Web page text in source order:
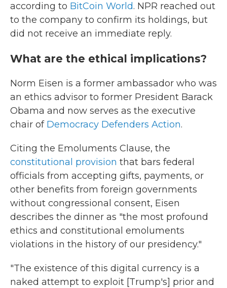
according to BitCoin World. NPR reached out
to the company to confirm its holdings, but
did not receive an immediate reply.
What are the ethical implications?
Norm Eisen is a former ambassador who was
an ethics advisor to former President Barack
Obama and now serves as the executive
chair of Democracy Defenders Action.
Citing the Emoluments Clause, the
constitutional provision that bars federal
officials from accepting gifts, payments, or
other benefits from foreign governments
without congressional consent, Eisen
describes the dinner as "the most profound
ethics and constitutional emoluments
violations in the history of our presidency."
"The existence of this digital currency is a
naked attempt to exploit [Trump's] prior and